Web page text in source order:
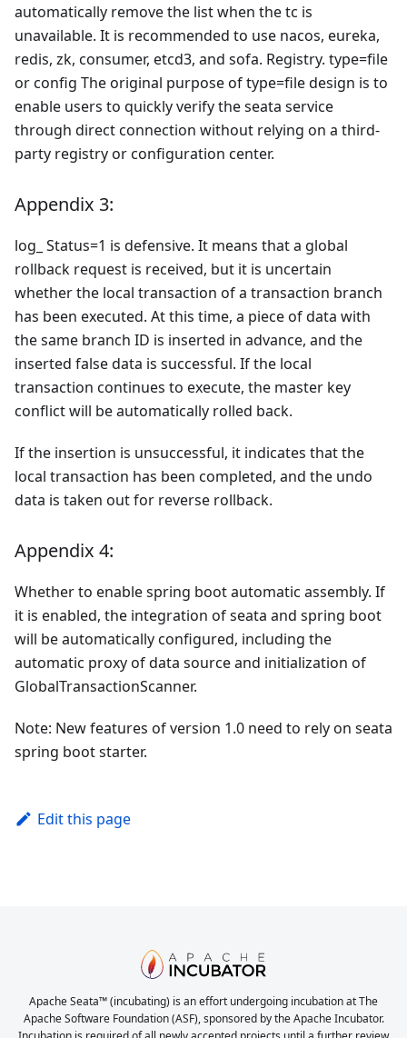
automatically remove the list when the tc is
unavailable. It is recommended to use nacos, eureka,
redis, zk, consumer, etcd3, and sofa. Registry. type=file
or config The original purpose of type=file design is to
enable users to quickly verify the seata service
through direct connection without relying on a third-
party registry or configuration center.
Appendix 3:
log_ Status=1 is defensive. It means that a global
rollback request is received, but it is uncertain
whether the local transaction of a transaction branch
has been executed. At this time, a piece of data with
the same branch ID is inserted in advance, and the
inserted false data is successful. If the local
transaction continues to execute, the master key
conflict will be automatically rolled back.
If the insertion is unsuccessful, it indicates that the
local transaction has been completed, and the undo
data is taken out for reverse rollback.
Appendix 4:
Whether to enable spring boot automatic assembly. If
it is enabled, the integration of seata and spring boot
will be automatically configured, including the
automatic proxy of data source and initialization of
GlobalTransactionScanner.
Note: New features of version 1.0 need to rely on seata
spring boot starter.
Edit this page
Apache Seata™ (incubating) is an effort undergoing incubation at The
Apache Software Foundation (ASF), sponsored by the Apache Incubator.